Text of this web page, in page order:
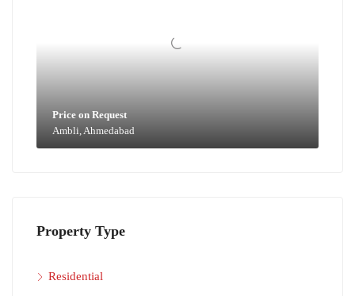
Price on Request
Ambli, Ahmedabad
Property Type
Residential